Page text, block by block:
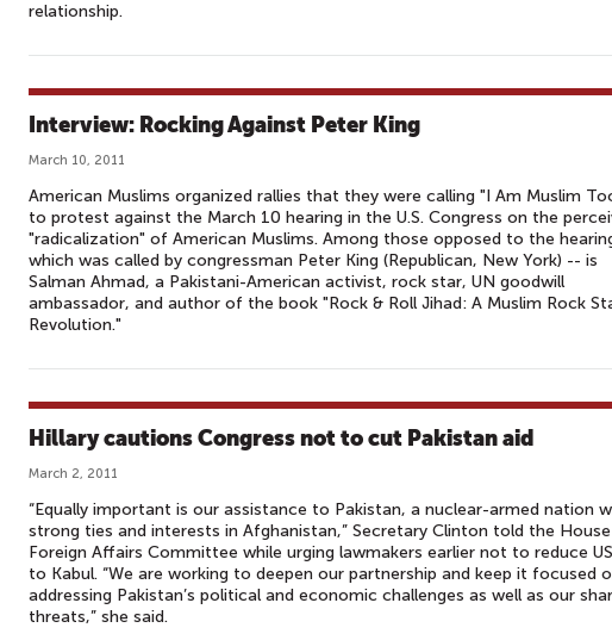
relationship.
Interview: Rocking Against Peter King
March 10, 2011
American Muslims organized rallies that they were calling "I Am Muslim
to protest against the March 10 hearing in the U.S. Congress on the
"radicalization" of American Muslims. Among those opposed to the
which was called by congressman Peter King (Republican, New York) -- is
Salman Ahmad, a Pakistani-American activist, rock star, UN goodwill
ambassador, and author of the book "Rock & Roll Jihad: A Muslim Rock
Revolution."
Hillary cautions Congress not to cut Pakistan aid
March 2, 2011
“Equally important is our assistance to Pakistan, a nuclear-armed nation
strong ties and interests in Afghanistan,” Secretary Clinton told the House
Foreign Affairs Committee while urging lawmakers earlier not to reduce
to Kabul. “We are working to deepen our partnership and keep it focused
addressing Pakistan’s political and economic challenges as well as our
threats,” she said.